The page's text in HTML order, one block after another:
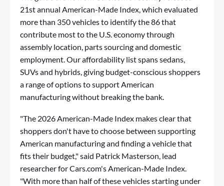
21st annual American-Made Index, which evaluated
more than 350 vehicles to identify the 86 that
contribute most to the U.S. economy through
assembly location, parts sourcing and domestic
employment. Our affordability list spans sedans,
SUVs and hybrids, giving budget-conscious shoppers
a range of options to support American
manufacturing without breaking the bank.
"The 2026 American-Made Index makes clear that
shoppers don't have to choose between supporting
American manufacturing and finding a vehicle that
fits their budget," said Patrick Masterson, lead
researcher for Cars.com's American-Made Index.
"With more than half of these vehicles starting under